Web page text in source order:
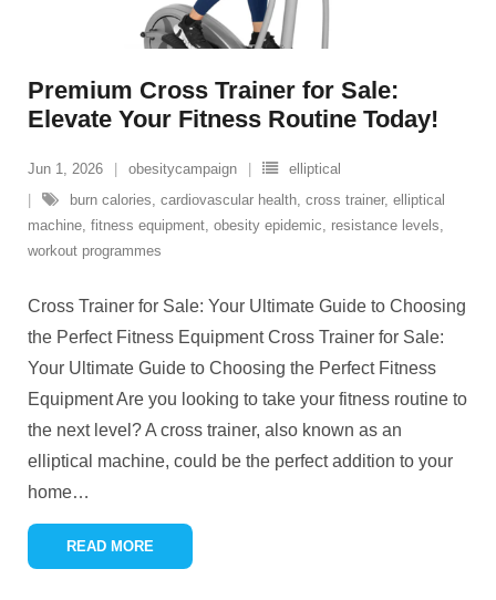
Premium Cross Trainer for Sale:
Elevate Your Fitness Routine Today!
Jun 1, 2026 obesitycampaign
elliptical
burn calories, cardiovascular health, cross trainer, elliptical
machine, fitness equipment, obesity epidemic, resistance levels,
workout programmes
Cross Trainer for Sale: Your Ultimate Guide to Choosing
the Perfect Fitness Equipment Cross Trainer for Sale:
Your Ultimate Guide to Choosing the Perfect Fitness
Equipment Are you looking to take your fitness routine to
the next level? A cross trainer, also known as an
elliptical machine, could be the perfect addition to your
home…
READ MORE